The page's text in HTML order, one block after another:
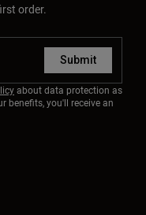
order.
Submit
about data protection as
benefits, you'll receive an